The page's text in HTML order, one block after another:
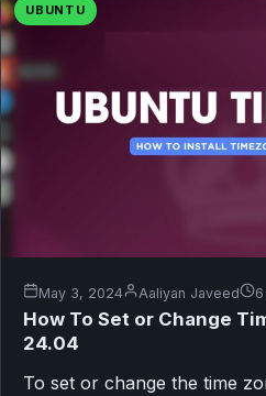
UBUNTU
May 3, 2024 Aaliyan Javeed
How To Set or Change
24.04
To set or change the time